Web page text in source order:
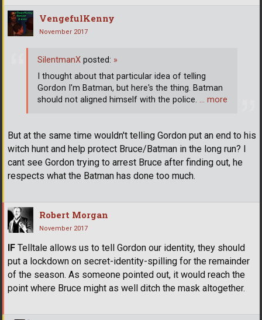
VengefulKenny
November 2017
But at the same time wouldn't telling Gordon put an end to his
witch hunt and help protect Bruce/Batman in the long run? I
cant see Gordon trying to arrest Bruce after finding out, he
respects what the Batman has done too much.
SilentmanX posted: »
I thought about that particular idea of telling
Gordon I'm Batman, but here's the thing. Batman
should not aligned himself with the police. … more
Robert Morgan
November 2017
IF Telltale allows us to tell Gordon our identity, they should
put a lockdown on secret-identity-spilling for the remainder
of the season. As someone pointed out, it would reach the
point where Bruce might as well ditch the mask altogether.